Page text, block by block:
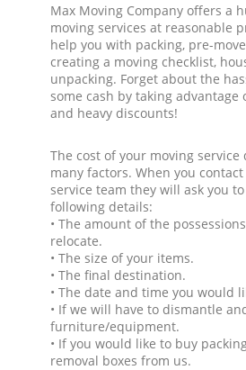
Max Moving Company offers a
moving services at reasonable
help you with packing, pre-
creating a moving checklist,
unpacking. Forget about the
some cash by taking advantage
and heavy discounts!
The cost of your moving service
many factors. When you
service team they will ask you
following details:
• The amount of the
relocate.
• The size of your items.
• The final destination.
• The date and time you would
• If we will have to dismantle
furniture/equipment.
• If you would like to buy
removal boxes from us.